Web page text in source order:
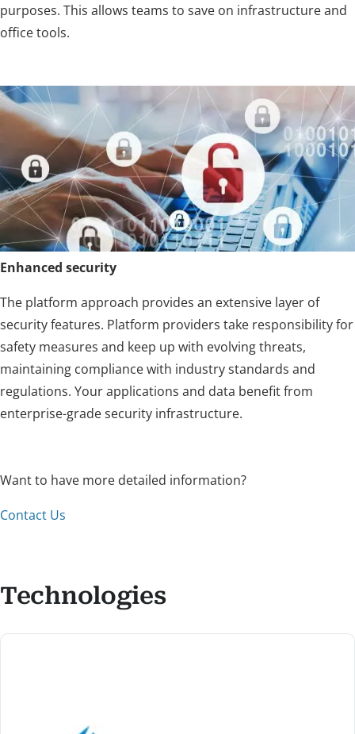
purposes. This allows teams to save on infrastructure and
office tools.
Enhanced security
The platform approach provides an extensive layer of
security features. Platform providers take responsibility for
safety measures and keep up with evolving threats,
maintaining compliance with industry standards and
regulations. Your applications and data benefit from
enterprise-grade security infrastructure.
Want to have more detailed information?
Contact Us
Technologies